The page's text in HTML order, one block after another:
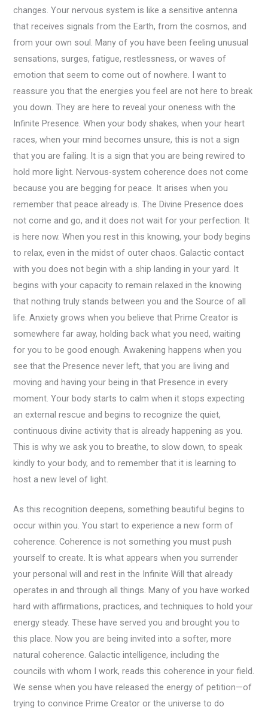
changes. Your nervous system is like a sensitive antenna
that receives signals from the Earth, from the cosmos, and
from your own soul. Many of you have been feeling unusual
sensations, surges, fatigue, restlessness, or waves of
emotion that seem to come out of nowhere. I want to
reassure you that the energies you feel are not here to break
you down. They are here to reveal your oneness with the
Infinite Presence. When your body shakes, when your heart
races, when your mind becomes unsure, this is not a sign
that you are failing. It is a sign that you are being rewired to
hold more light. Nervous-system coherence does not come
because you are begging for peace. It arises when you
remember that peace already is. The Divine Presence does
not come and go, and it does not wait for your perfection. It
is here now. When you rest in this knowing, your body begins
to relax, even in the midst of outer chaos. Galactic contact
with you does not begin with a ship landing in your yard. It
begins with your capacity to remain relaxed in the knowing
that nothing truly stands between you and the Source of all
life. Anxiety grows when you believe that Prime Creator is
somewhere far away, holding back what you need, waiting
for you to be good enough. Awakening happens when you
see that the Presence never left, that you are living and
moving and having your being in that Presence in every
moment. Your body starts to calm when it stops expecting
an external rescue and begins to recognize the quiet,
continuous divine activity that is already happening as you.
This is why we ask you to breathe, to slow down, to speak
kindly to your body, and to remember that it is learning to
host a new level of light.
As this recognition deepens, something beautiful begins to
occur within you. You start to experience a new form of
coherence. Coherence is not something you must push
yourself to create. It is what appears when you surrender
your personal will and rest in the Infinite Will that already
operates in and through all things. Many of you have worked
hard with affirmations, practices, and techniques to hold your
energy steady. These have served you and brought you to
this place. Now you are being invited into a softer, more
natural coherence. Galactic intelligence, including the
councils with whom I work, reads this coherence in your field.
We sense when you have released the energy of petition—of
trying to convince Prime Creator or the universe to do